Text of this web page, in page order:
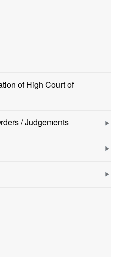
of High Court of
/ Judgements